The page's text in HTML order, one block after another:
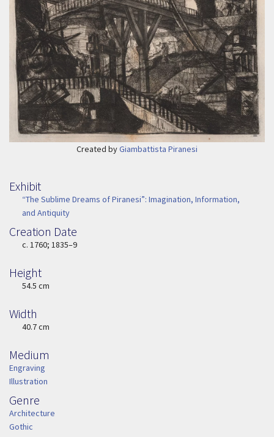
Created byGiambattista Piranesi
Exhibit
“The Sublime Dreams of Piranesi”: Imagination, Information,
and Antiquity
Creation Date
Image Date
c. 1760; 1835–9
Height
Height54.5 cm
Width
Width40.7 cm
Medium
Medium
Engraving
Illustration
Genre
Genre
Architecture
Gothic